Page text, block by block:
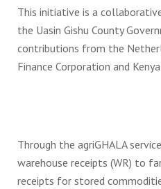
This initiative is a
the Uasin Gishu County
contributions from the
Finance Corporation and
Through the agriGHALA
warehouse receipts (WR) to
receipts for stored